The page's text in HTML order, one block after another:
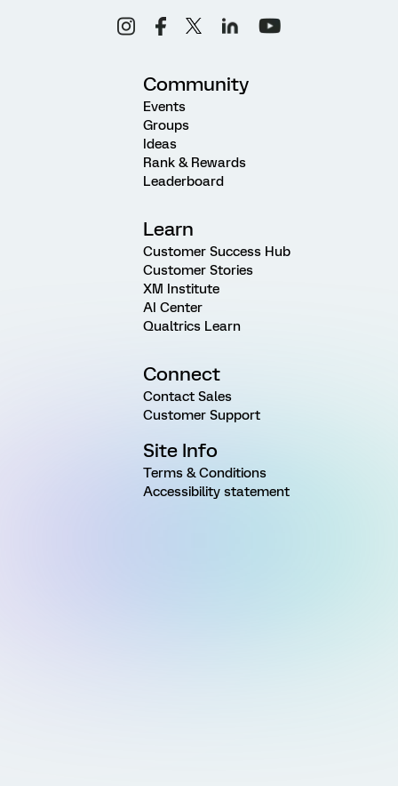
Community
Events
Groups
Ideas
Rank & Rewards
Leaderboard
Learn
Customer Success Hub
Customer Stories
XM Institute
AI Center
Qualtrics Learn
Connect
Contact Sales
Customer Support
Site Info
Terms & Conditions
Accessibility statement